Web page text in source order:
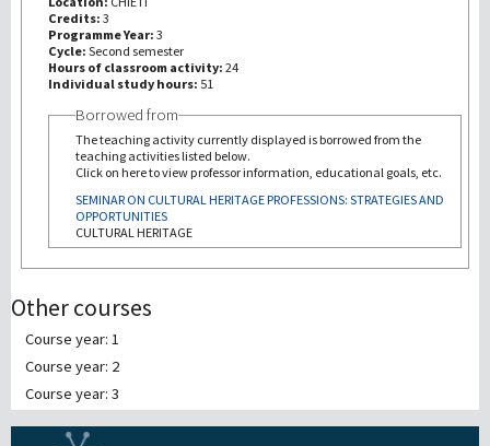
Credits: 3
Programme Year: 3
Cycle: Second semester
Hours of classroom activity: 24
Individual study hours: 51
Borrowed from
The teaching activity currently displayed is borrowed from the
teaching activities listed below.
Click on here to view professor information, educational goals, etc.
SEMINAR ON CULTURAL HERITAGE PROFESSIONS: STRATEGIES AND
OPPORTUNITIES
CULTURAL HERITAGE
Other courses
Course year: 1
Course year: 2
Course year: 3